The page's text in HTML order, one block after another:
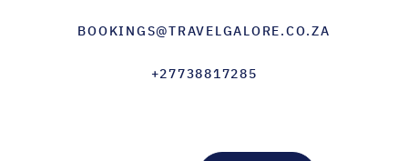
BOOKINGS@TRAVELGALORE.CO.ZA
+27738817285